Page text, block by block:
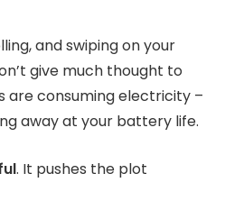
and swiping on your
give much thought to
consuming electricity –
away at your battery life.
. It pushes the plot